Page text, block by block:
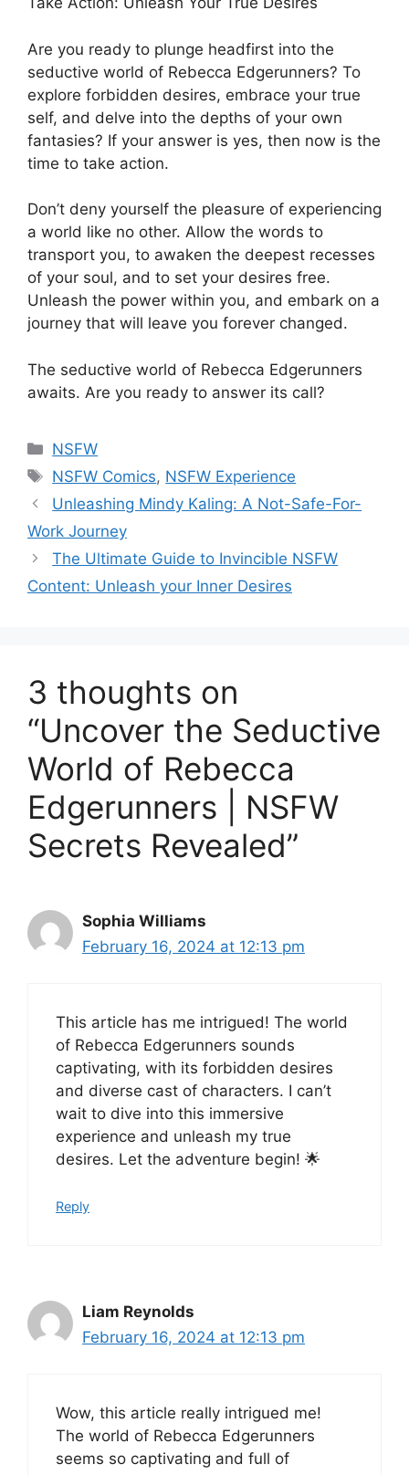
Are you ready to plunge headfirst into the
seductive world of Rebecca Edgerunners? To
explore forbidden desires, embrace your true
self, and delve into the depths of your own
fantasies? If your answer is yes, then now is the
time to take action.
Don’t deny yourself the pleasure of experiencing
a world like no other. Allow the words to
transport you, to awaken the deepest recesses
of your soul, and to set your desires free.
Unleash the power within you, and embark on a
journey that will leave you forever changed.
The seductive world of Rebecca Edgerunners
awaits. Are you ready to answer its call?
Categories
NSFW
Tags
NSFW Comics, NSFW Experience
Unleashing Mindy Kaling: A Not-Safe-For-
Work Journey
The Ultimate Guide to Invincible NSFW
Content: Unleash your Inner Desires
3 thoughts on
“Uncover the Seductive
World of Rebecca
Edgerunners | NSFW
Secrets Revealed”
Sophia Williams
February 16, 2024 at 12:13 pm
This article has me intrigued! The world
of Rebecca Edgerunners sounds
captivating, with its forbidden desires
and diverse cast of characters. I can’t
wait to dive into this immersive
experience and unleash my true
desires. Let the adventure begin! 🌟
Reply
Liam Reynolds
February 16, 2024 at 12:13 pm
Wow, this article really intrigued me!
The world of Rebecca Edgerunners
seems so captivating and full of